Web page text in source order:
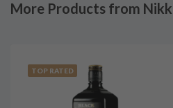
More Products from
TOP RATED